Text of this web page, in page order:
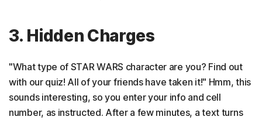
3. Hidden Charges
"What type of STAR WARS character are you? Find out
with our quiz! All of your friends have taken it!" Hmm, this
sounds interesting, so you enter your info and cell
number, as instructed. After a few minutes, a text turns